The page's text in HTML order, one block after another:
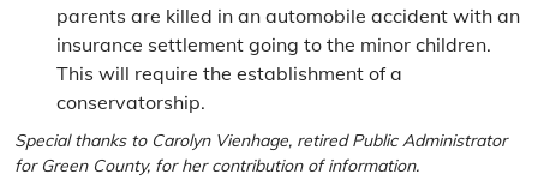
parents are killed in an automobile accident with an
insurance settlement going to the minor children.
This will require the establishment of a
conservatorship.
Special thanks to Carolyn Vienhage, retired Public Administrator
for Green County, for her contribution of information.